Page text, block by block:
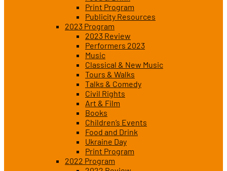
Print Program
Publicity Resources
2023 Program
2023 Review
Performers 2023
Music
Classical & New Music
Tours & Walks
Talks & Comedy
Civil Rights
Art & Film
Books
Children’s Events
Food and Drink
Ukraine Day
Print Program
2022 Program